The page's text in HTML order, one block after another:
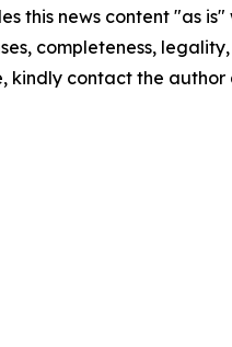
this news content "as
completeness,
kindly contact the author